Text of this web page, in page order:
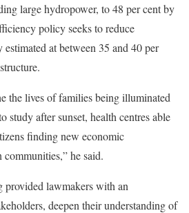
large hydropower, to 48 per cent by
policy seeks to reduce
at between 35 and 40 per
the lives of families being illuminated
study after sunset, health centres able
finding new economic
he said.
provided lawmakers with an
deepen their understanding of